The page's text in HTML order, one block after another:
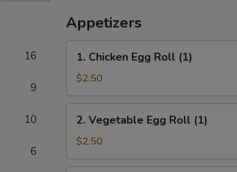
16
9
10
6
Appetizers
Chicken
Egg
Roll
(1)
1. Chicken Egg Roll (1)
$2.50
Vegetable
Egg
Roll
2. Vegetable Egg Roll (1)
$2.50